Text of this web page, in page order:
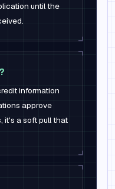
until the
information
approve
it's a soft pull that